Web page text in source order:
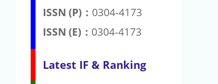
ISSN (P)： 0304-4173
ISSN (E)： 0304-4173
Latest IF & Ranking